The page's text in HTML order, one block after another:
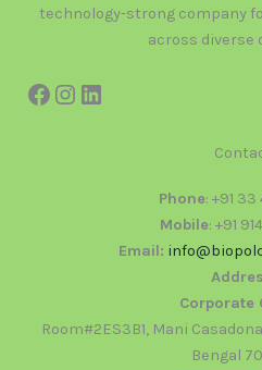
technology-strong company
across diverse
Phone: +91
Mobile: +91
Email:
Corporate
Room#2ES3B1, Mani
Bengal